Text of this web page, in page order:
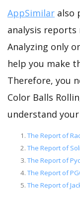
AppSimilar also
analysis reports
Analyzing only
help you make
Therefore, you
Color Balls
understand
The Report of
The Report of
The Report of
The Report of
The Report of